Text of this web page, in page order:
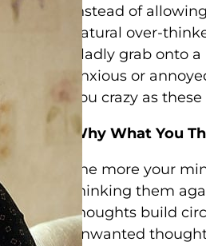
instead of
natural over-
gladly grab onto
anxious or
you crazy as
Why What You
The more your
thinking them
thoughts build
unwanted